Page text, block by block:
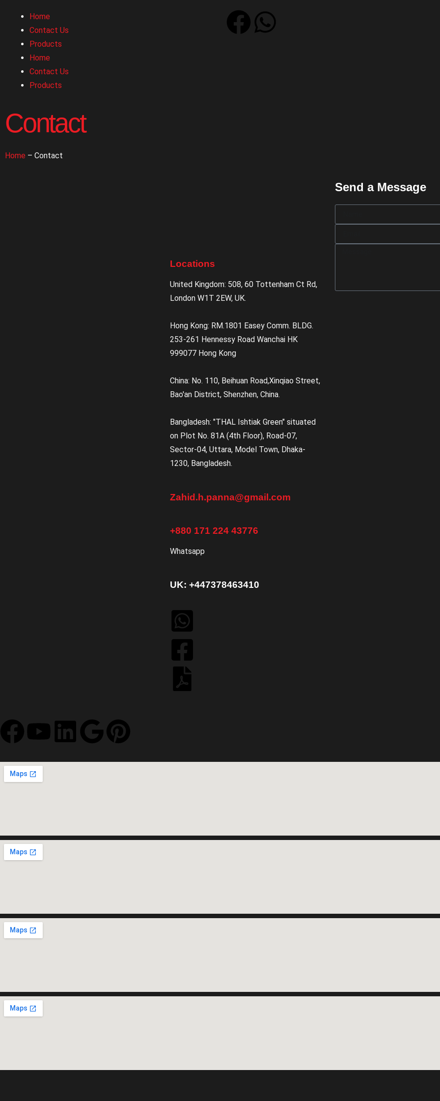
Home
Contact Us
Products
Home
Contact Us
Products
Contact
Home – Contact
Locations
United Kingdom: 508, 60 Tottenham Ct Rd,
London W1T 2EW, UK.
Hong Kong: RM.1801 Easey Comm. BLDG.
253-261 Hennessy Road Wanchai HK
999077 Hong Kong
China: No. 110, Beihuan Road,Xinqiao Street,
Bao'an District, Shenzhen, China.
Bangladesh: "THAL Ishtiak Green" situated
on Plot No. 81A (4th Floor), Road-07,
Sector-04, Uttara, Model Town, Dhaka-
1230, Bangladesh.
Zahid.h.panna@gmail.com
+880 171 224 43776
Whatsapp
UK: +447378463410
Send a Message